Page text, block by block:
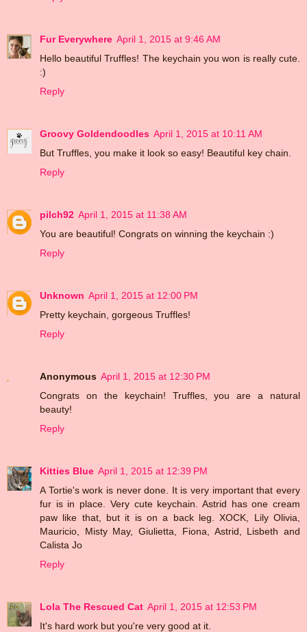
Fur Everywhere April 1, 2015 at 9:46 AM
Hello beautiful Truffles! The keychain you won is really cute.
:)
Reply
Groovy Goldendoodles April 1, 2015 at 10:11 AM
But Truffles, you make it look so easy! Beautiful key chain.
Reply
pilch92 April 1, 2015 at 11:38 AM
You are beautiful! Congrats on winning the keychain :)
Reply
Unknown April 1, 2015 at 12:00 PM
Pretty keychain, gorgeous Truffles!
Reply
Anonymous April 1, 2015 at 12:30 PM
Congrats on the keychain! Truffles, you are a natural
beauty!
Reply
Kitties Blue April 1, 2015 at 12:39 PM
A Tortie's work is never done. It is very important that every
fur is in place. Very cute keychain. Astrid has one cream
paw like that, but it is on a back leg. XOCK, Lily Olivia,
Mauricio, Misty May, Giulietta, Fiona, Astrid, Lisbeth and
Calista Jo
Reply
Lola The Rescued Cat April 1, 2015 at 12:53 PM
It's hard work but you're very good at it.